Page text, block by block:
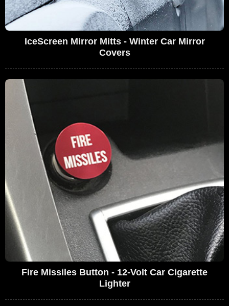
IceScreen Mirror Mitts - Winter Car Mirror
Covers
Fire Missiles Button - 12-Volt Car Cigarette
Lighter